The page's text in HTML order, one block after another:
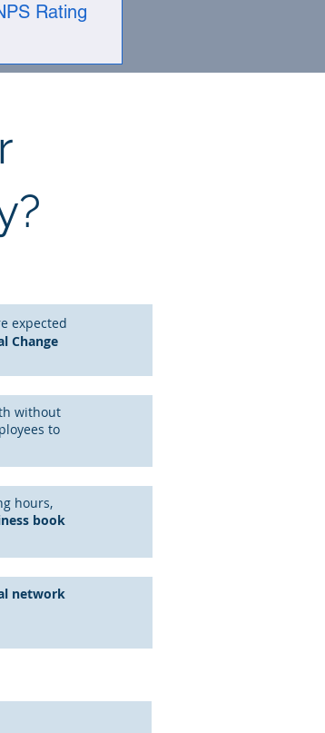
Rating
expected
Change
without
to
hours,
book
network